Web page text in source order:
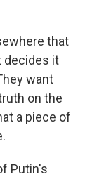
that
decides it
want
on the
a piece of
Putin's